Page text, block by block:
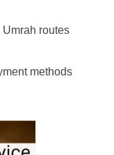
routes
methods